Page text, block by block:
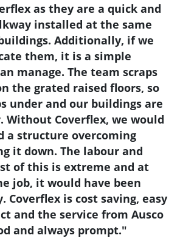
as they are a quick and
installed at the same
Additionally, if we
them, it is a simple
manage. The team scraps
the grated raised floors, so
under and our buildings are
Without Coverflex, we would
a structure overcoming
it down. The labour and
of this is extreme and at
job, it would have been
Coverflex is cost saving, easy
and the service from Ausco
and always prompt."